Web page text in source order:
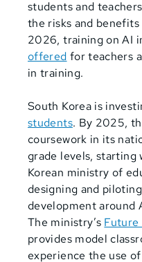
students and
the risks and
2026, training on AI
offered for teachers
in training.
South Korea is
students. By 2025,
coursework in its
grade levels, starting
Korean ministry of
designing and
development around
The ministry’s Future
provides model
experience the use